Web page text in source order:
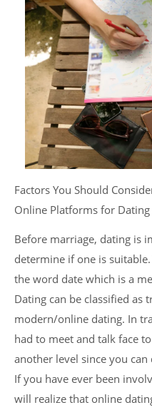
Factors You Should
Online Platforms for Dating
Before marriage, dating is
determine if one is
the word date which is a
Dating can be classified as
modern/online dating. In
had to meet and talk face
another level since you
If you have ever been
will realize that online